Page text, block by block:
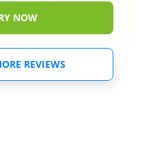
NOW
REVIEWS